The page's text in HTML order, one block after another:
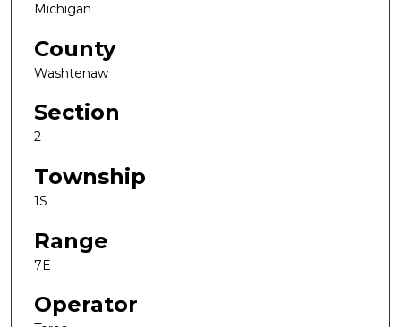
Michigan
County
Washtenaw
Section
2
Township
1S
Range
7E
Operator